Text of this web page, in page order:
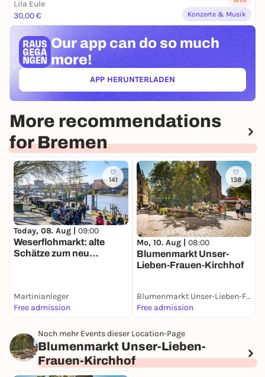
Lila Eule
30,00 €
Konzerte & Musik
Our app can do so much
more!
APP HERUNTERLADEN(ÖFFNET IN NEUEM TAB)
More recommendations
for Bremen
141
Today, 08. Aug | 09:00
Weserflohmarkt: alte
Schätze zum neu
Martinianleger
Free admission
138
Mo, 10. Aug | 08:00
Blumenmarkt Unser-
Lieben-Frauen-Kirchhof
Blumenmarkt Unser-Lieben-Frauen-Kirchhof
Free admission
Noch mehr Events dieser Location-Page
Blumenmarkt Unser-Lieben-
Frauen-Kirchhof